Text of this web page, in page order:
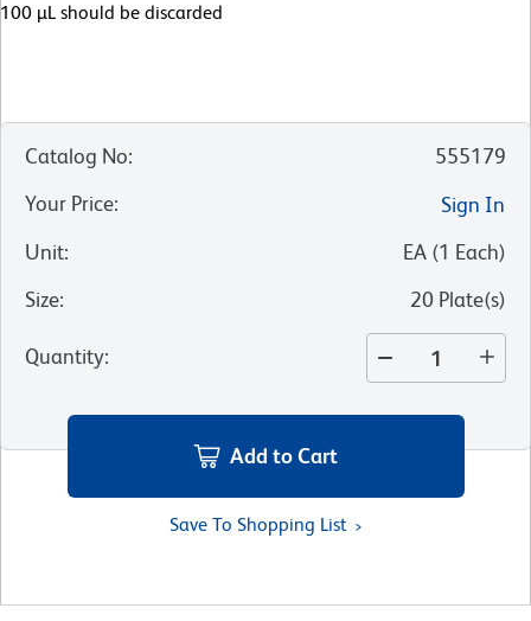
100 µL should be discarded
Catalog No:
555179
Your Price:
Sign In
Unit: EA (1 Each)
Size: 20 Plate(s)
Quantity:
Add to Cart
Save To Shopping List